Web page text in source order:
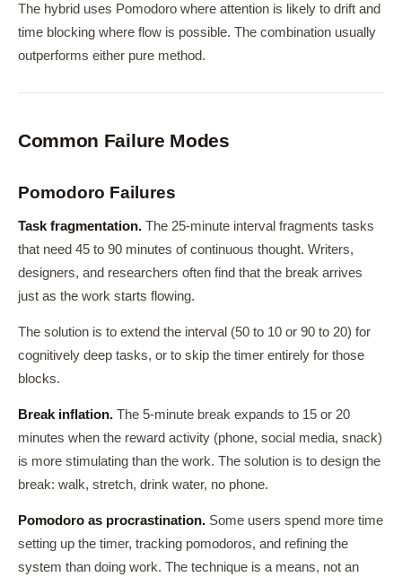
The hybrid uses Pomodoro where attention is likely to drift and
time blocking where flow is possible. The combination usually
outperforms either pure method.
Common Failure Modes
Pomodoro Failures
Task fragmentation. The 25-minute interval fragments tasks
that need 45 to 90 minutes of continuous thought. Writers,
designers, and researchers often find that the break arrives
just as the work starts flowing.
The solution is to extend the interval (50 to 10 or 90 to 20) for
cognitively deep tasks, or to skip the timer entirely for those
blocks.
Break inflation. The 5-minute break expands to 15 or 20
minutes when the reward activity (phone, social media, snack)
is more stimulating than the work. The solution is to design the
break: walk, stretch, drink water, no phone.
Pomodoro as procrastination. Some users spend more time
setting up the timer, tracking pomodoros, and refining the
system than doing work. The technique is a means, not an